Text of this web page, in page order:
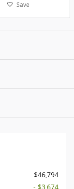
Save
$46,794
- $3,674